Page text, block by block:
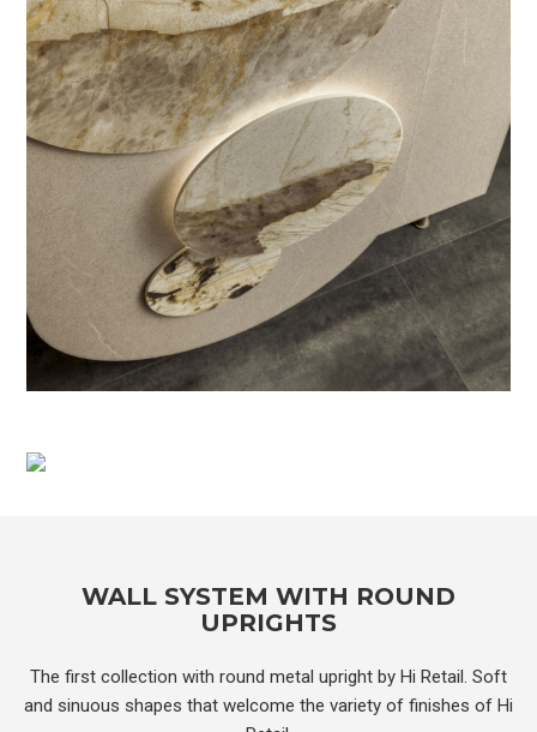
WALL SYSTEM WITH ROUND
UPRIGHTS
The first collection with round metal upright by Hi Retail. Soft
and sinuous shapes that welcome the variety of finishes of Hi